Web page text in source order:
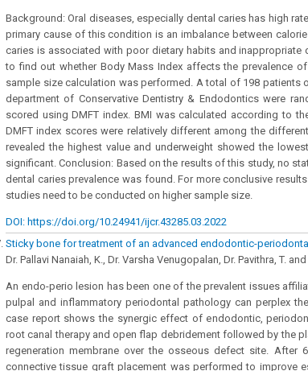
Background: Oral diseases, especially dental caries has high
primary cause of this condition is an imbalance between
caries is associated with poor dietary habits and
to find out whether Body Mass Index affects the prevalence
sample size calculation was performed. A total of 198 patients
department of Conservative Dentistry & Endodontics were
scored using DMFT index. BMI was calculated according to
DMFT index scores were relatively different among the
revealed the highest value and underweight showed the
significant. Conclusion: Based on the results of this study, no
dental caries prevalence was found. For more conclusive
studies need to be conducted on higher sample size.
DOI: https://doi.org/10.24941/ijcr.43285.03.2022
Sticky bone for treatment of an advanced endodontic-
Dr. Pallavi Nanaiah, K., Dr. Varsha Venugopalan, Dr. Pavithra, T.
An endo-perio lesion has been one of the prevalent issues
pulpal and inflammatory periodontal pathology can perplex
case report shows the synergic effect of endodontic,
root canal therapy and open flap debridement followed by the
regeneration membrane over the osseous defect site. After
connective tissue graft placement was performed to improve